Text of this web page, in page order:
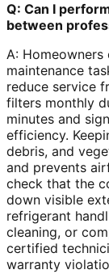
Q: Can I
between
A: Homeowners
maintenance
reduce service
filters monthly
minutes and
efficiency.
debris, and
and prevents
check that the
down visible
refrigerant
cleaning, or
certified
warranty